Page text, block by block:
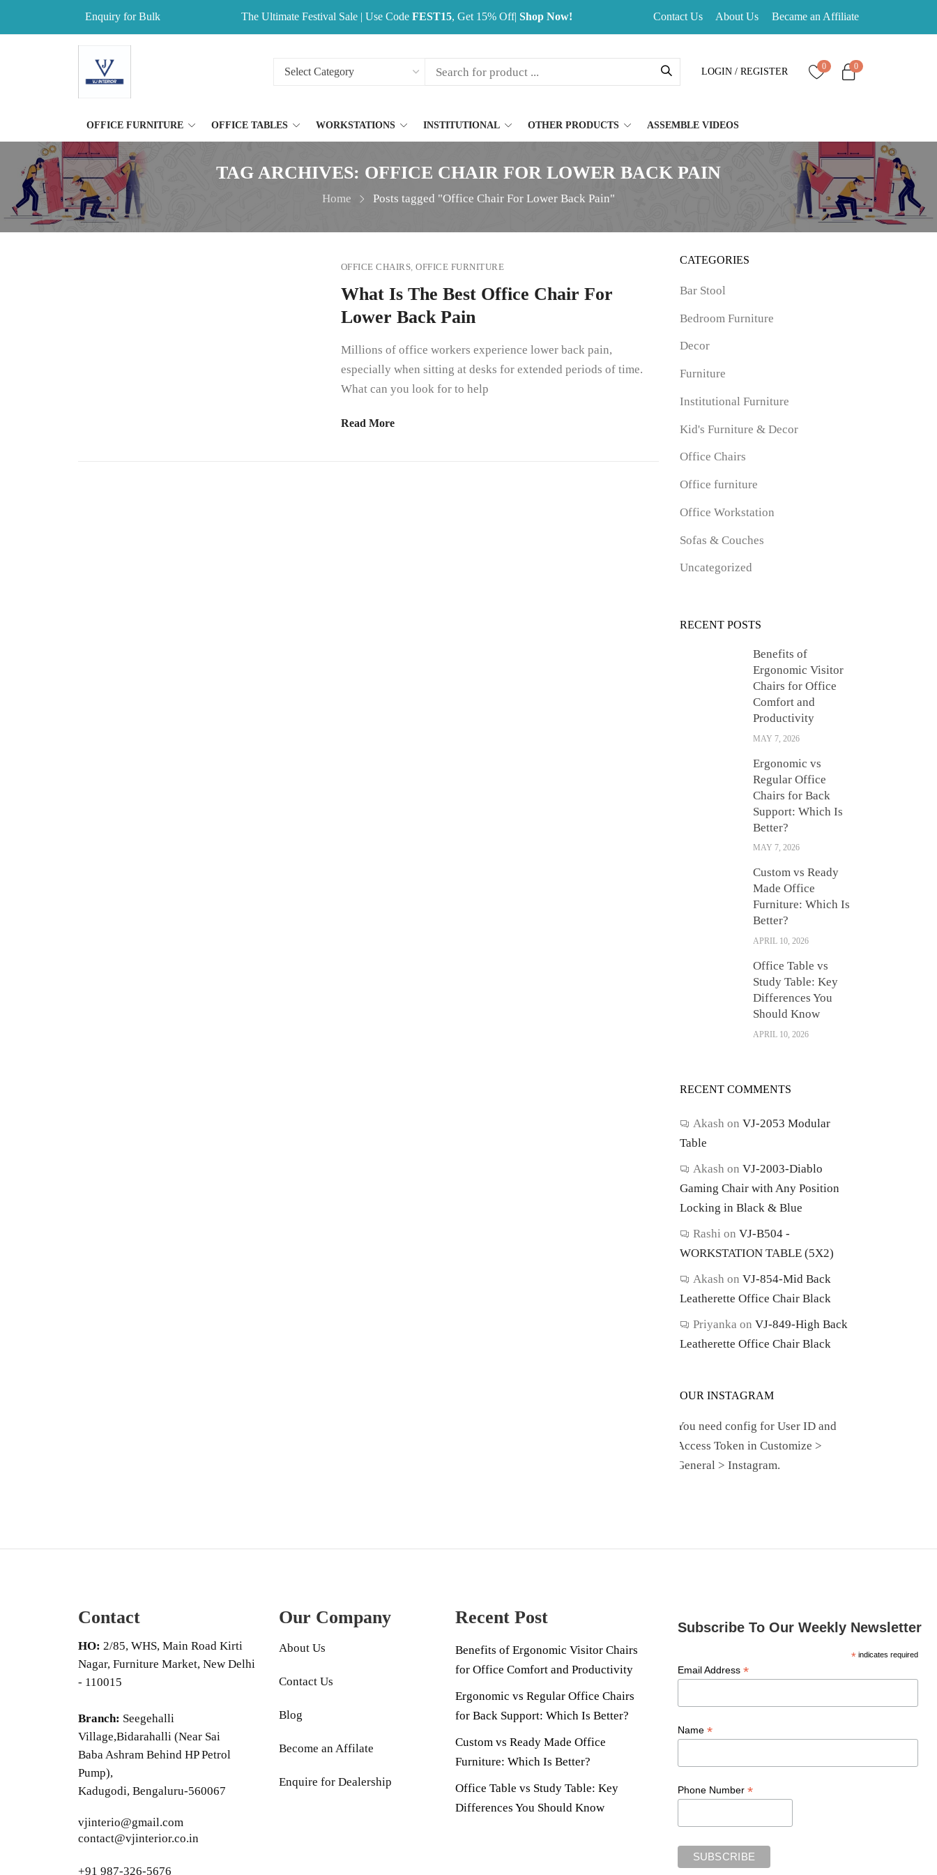
Enquiry for Bulk The Ultimate Festival Sale | Use Code FEST15, Get 15% Off| Shop Now! Contact Us About Us Became an Affiliate
LOGIN / REGISTER 0 0
OFFICE FURNITURE OFFICE TABLES WORKSTATIONS INSTITUTIONAL OTHER PRODUCTS ASSEMBLE VIDEOS
TAG ARCHIVES: OFFICE CHAIR FOR LOWER BACK PAIN
Home Posts tagged "Office Chair For Lower Back Pain"
OFFICE CHAIRS,OFFICE FURNITURE
What Is The Best Office Chair For
Lower Back Pain
Millions of office workers experience lower back pain,
especially when sitting at desks for extended periods of time.
What can you look for to help
Read More
CATEGORIES
Bar Stool
Bedroom Furniture
Decor
Furniture
Institutional Furniture
Kid's Furniture & Decor
Office Chairs
Office furniture
Office Workstation
Sofas & Couches
Uncategorized
RECENT POSTS
Benefits of
Ergonomic Visitor
Chairs for Office
Comfort and
Productivity
MAY 7, 2026
Ergonomic vs
Regular Office
Chairs for Back
Support: Which Is
Better?
MAY 7, 2026
Custom vs Ready
Made Office
Furniture: Which Is
Better?
APRIL 10, 2026
Office Table vs
Study Table: Key
Differences You
Should Know
APRIL 10, 2026
RECENT COMMENTS
Akash on VJ-2053 Modular
Table
Akash on VJ-2003-Diablo
Gaming Chair with Any Position
Locking in Black & Blue
Rashi on VJ-B504 -
WORKSTATION TABLE (5X2)
Akash on VJ-854-Mid Back
Leatherette Office Chair Black
Priyanka on VJ-849-High Back
Leatherette Office Chair Black
OUR INSTAGRAM
You need config for User ID and
Access Token in Customize >
General > Instagram.
Contact
HO: 2/85, WHS, Main Road Kirti
Nagar, Furniture Market, New Delhi
- 110015
Branch: Seegehalli
Village,Bidarahalli (Near Sai
Baba Ashram Behind HP Petrol
Pump),
Kadugodi, Bengaluru-560067
vjinterio@gmail.com
contact@vjinterior.co.in
+91 987-326-5676
Our Company
About Us
Contact Us
Blog
Become an Affilate
Enquire for Dealership
Recent Post
Benefits of Ergonomic Visitor Chairs
for Office Comfort and Productivity
Ergonomic vs Regular Office Chairs
for Back Support: Which Is Better?
Custom vs Ready Made Office
Furniture: Which Is Better?
Office Table vs Study Table: Key
Differences You Should Know
Subscribe To Our Weekly Newsletter
* indicates required
Email Address *
Name *
Phone Number *